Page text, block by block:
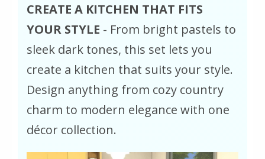
CREATE A KITCHEN THAT FITS
YOUR STYLE - From bright pastels to
sleek dark tones, this set lets you
create a kitchen that suits your style.
Design anything from cozy country
charm to modern elegance with one
décor collection.